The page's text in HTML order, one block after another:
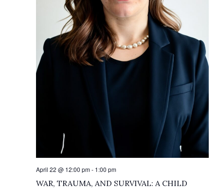
April 22 @ 12:00 pm- 1:00 pm
WAR, TRAUMA, AND SURVIVAL: A CHILD